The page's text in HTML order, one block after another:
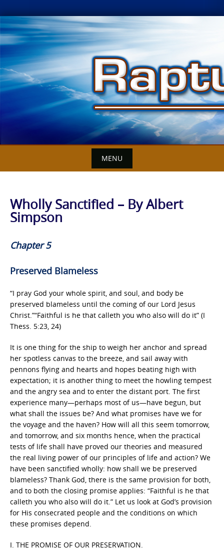
Skip
to
content
MENU
Wholly Sanctified – By Albert
Simpson
Chapter 5
Preserved Blameless
“I pray God your whole spirit, and soul, and body be
preserved blameless until the coming of our Lord Jesus
Christ.”“Faithful is he that calleth you who also will do it” (I
Thess. 5:23, 24)
It is one thing for the ship to weigh her anchor and spread
her spotless canvas to the breeze, and sail away with
pennons flying and hearts and hopes beating high with
expectation; it is another thing to meet the howling tempest
and the angry sea and to enter the distant port. The first
experience many—perhaps most of us—have begun, but
what shall the issues be? And what promises have we for
the voyage and the haven? How will all this seem tomorrow,
and tomorrow, and six months hence, when the practical
tests of life shall have proved our theories and measured
the real living power of our principles of life and action? We
have been sanctified wholly: how shall we be preserved
blameless? Thank God, there is the same provision for both,
and to both the closing promise applies: “Faithful is he that
calleth you who also will do it.” Let us look at God’s provision
for His consecrated people and the conditions on which
these promises depend.
I. THE PROMISE OF OUR PRESERVATION.